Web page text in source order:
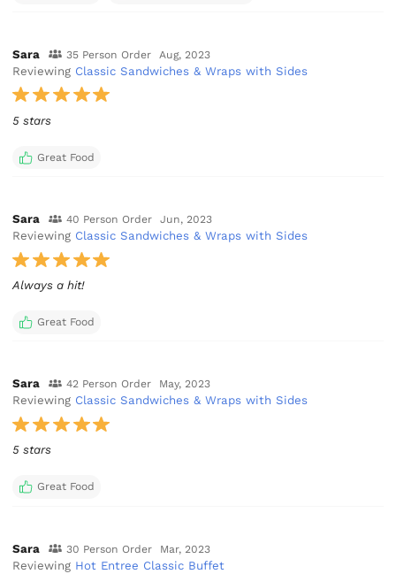
Sara 35 Person Order Aug, 2023
Reviewing Classic Sandwiches & Wraps with Sides
5 stars
Great Food
Sara 40 Person Order Jun, 2023
Reviewing Classic Sandwiches & Wraps with Sides
Always a hit!
Great Food
Sara 42 Person Order May, 2023
Reviewing Classic Sandwiches & Wraps with Sides
5 stars
Great Food
Sara 30 Person Order Mar, 2023
Reviewing Hot Entree Classic Buffet